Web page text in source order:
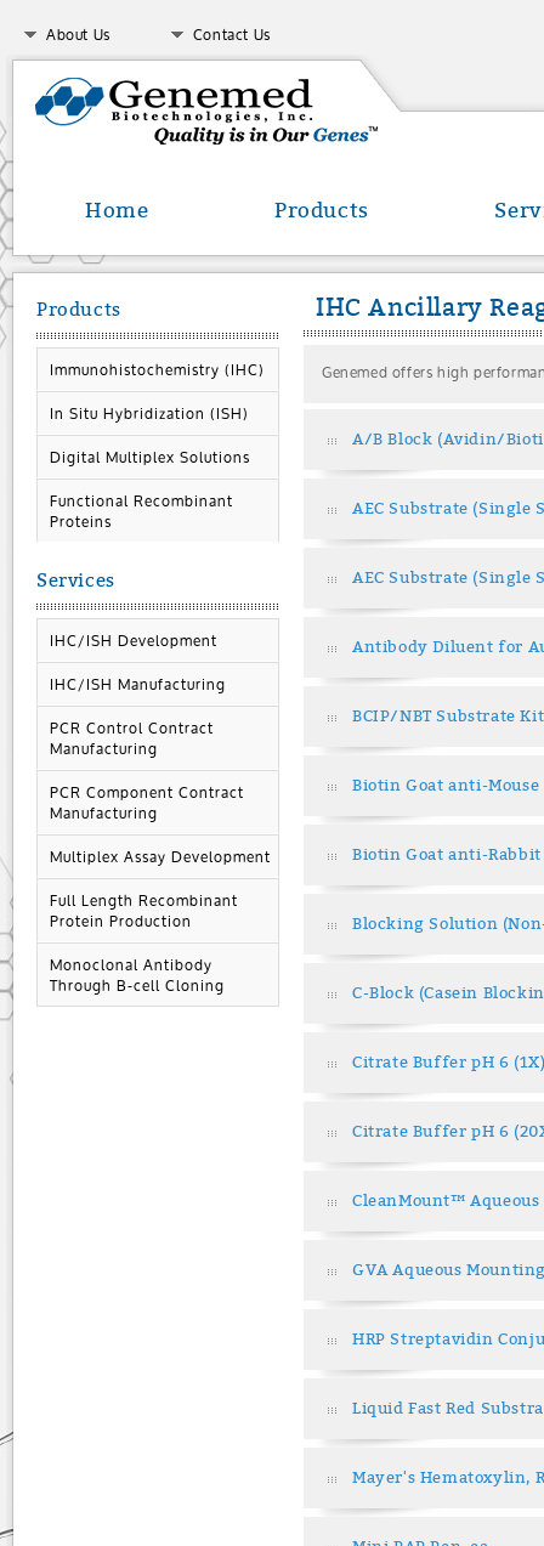
About Us Contact Us
Home Products
Products
Immunohistochemistry (IHC)
In Situ Hybridization (ISH)
Digital Multiplex Solutions
Functional Recombinant
Proteins
Services
IHC/ISH Development
IHC/ISH Manufacturing
PCR Control Contract
Manufacturing
PCR Component Contract
Manufacturing
Multiplex Assay Development
Full Length Recombinant
Protein Production
Monoclonal Antibody
Through B-cell Cloning
IHC Ancillary
Genemed offers high
A/B Block (Avidin/
AEC Substrate (Single
AEC Substrate (Single
Antibody Diluent for
BCIP/NBT Substrate
Biotin Goat anti-Mouse
Biotin Goat anti-Rabbit
Blocking Solution
C-Block (Casein
Citrate Buffer pH 6
Citrate Buffer pH 6
CleanMount™
GVA Aqueous
HRP Streptavidin
Liquid Fast Red
Mayer's Hematoxylin,